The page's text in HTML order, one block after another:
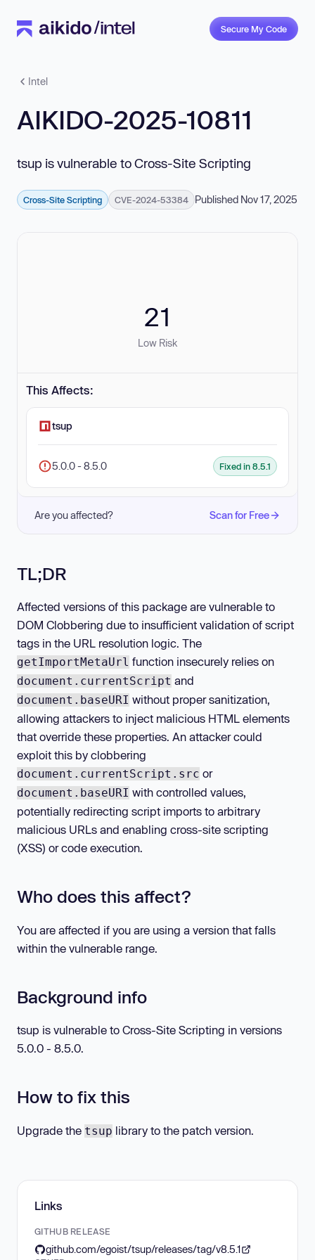
Secure My Code
Intel
AIKIDO-2025-10811
tsup is vulnerable to Cross-Site Scripting
Cross-Site Scripting CVE-2024-53384 Published Nov 17, 2025
21
Low Risk
This Affects:
tsup
5.0.0 - 8.5.0 Fixed in 8.5.1
Are you affected? Scan for Free
TL;DR
Affected versions of this package are vulnerable to
DOM Clobbering due to insufficient validation of script
tags in the URL resolution logic. The
getImportMetaUrl function insecurely relies on
document.currentScript and
document.baseURI without proper sanitization,
allowing attackers to inject malicious HTML elements
that override these properties. An attacker could
exploit this by clobbering
document.currentScript.src or
document.baseURI with controlled values,
potentially redirecting script imports to arbitrary
malicious URLs and enabling cross-site scripting
(XSS) or code execution.
Who does this affect?
You are affected if you are using a version that falls
within the vulnerable range.
Background info
tsup is vulnerable to Cross-Site Scripting in versions
5.0.0 - 8.5.0.
How to fix this
Upgrade the tsup library to the patch version.
Links
GITHUB RELEASE
github.com/egoist/tsup/releases/tag/v8.5.1